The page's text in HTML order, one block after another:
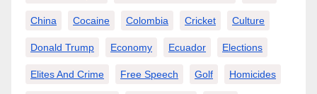
China Cocaine Colombia Cricket Culture
Donald Trump Economy Ecuador Elections
Elites And Crime Free Speech Golf Homicides